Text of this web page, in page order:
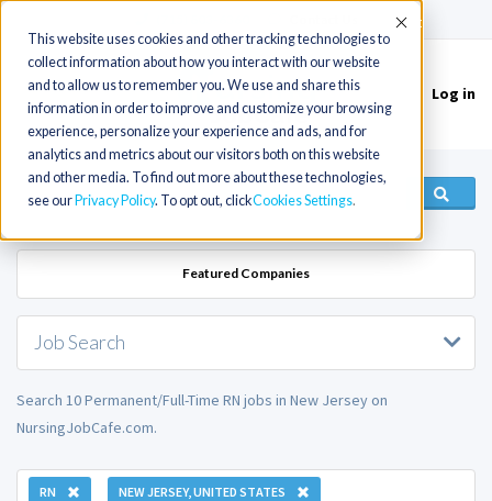
This website uses cookies and other tracking technologies to
collect information about how you interact with our website
and to allow us to remember you. We use and share this
information in order to improve and customize your browsing
experience, personalize your experience and ads, and for
analytics and metrics about our visitors both on this website
and other media. To find out more about these technologies,
see our Privacy Policy. To opt out, clickCookies Settings
Accept
Toggle
navigation
Log in
Featured Companies
Job Search
Search 10 Permanent/Full-Time RN jobs in New Jersey on
NursingJobCafe.com.
RN NEW JERSEY, UNITED STATES